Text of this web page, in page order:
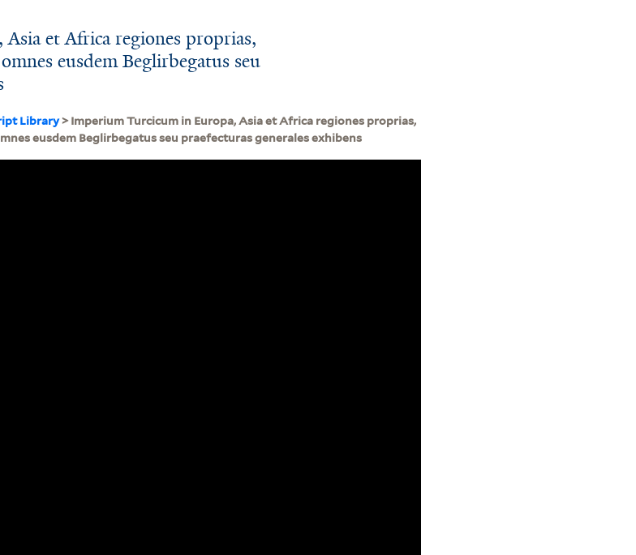
et Africa regiones proprias,
eusdem Beglirbegatus seu
Library> Imperium Turcicum in Europa, Asia et Africa regiones proprias,
eusdem Beglirbegatus seu praefecturas generales exhibens